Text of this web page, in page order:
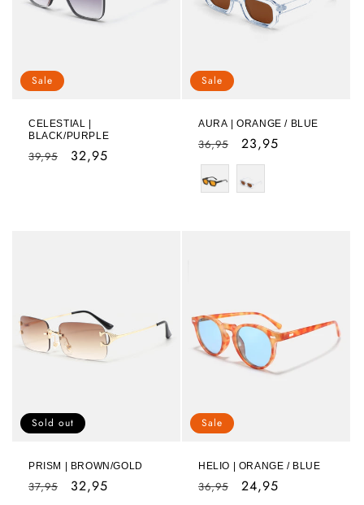
Sale
CELESTIAL |
BLACK/PURPLE
Regular
39,95
Sale
32,95
Sale
AURA | ORANGE / BLUE
Regular
price
36,95
Sale
price
23,95
Sold out
PRISM | BROWN/GOLD
Regular
37,95
Sale
32,95
Sale
HELIO | ORANGE / BLUE
Regular
36,95
Sale
24,95